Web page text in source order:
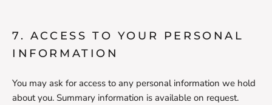
7. ACCESS TO YOUR PERSONAL
INFORMATION
You may ask for access to any personal information we hold
about you. Summary information is available on request.